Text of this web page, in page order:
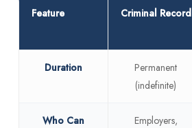
Feature Criminal Record
Duration
Permanent
(indefinite)
Who Can
Employers,